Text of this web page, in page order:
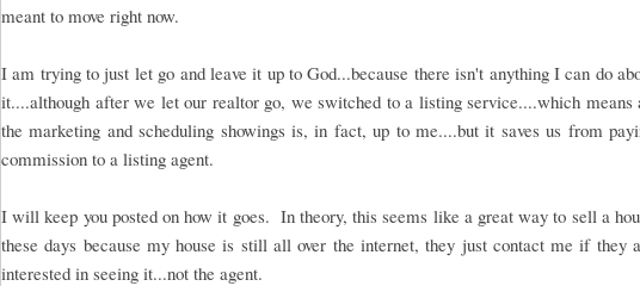
meant to move right now.
I am trying to just let go and leave it up to God...because there isn't anything I can do
it....although after we let our realtor go, we switched to a listing service....which means
the marketing and scheduling showings is, in fact, up to me....but it saves us from
commission to a listing agent.
I will keep you posted on how it goes. In theory, this seems like a great way to sell a
these days because my house is still all over the internet, they just contact me if they
interested in seeing it...not the agent.